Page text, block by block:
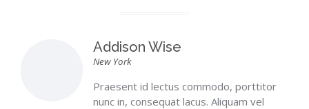
Addison Wise
New York
Praesent id lectus commodo, porttitor
nunc in, consequat lacus. Aliquam vel